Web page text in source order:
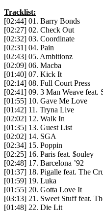
Tracklist:
[02:44] 01. Barry Bonds
[02:27] 02. Check Out
[02:32] 03. Coordinate
[02:31] 04. Pain
[02:43] 05. Ambitionz
[02:09] 06. Macba
[01:40] 07. Kick It
[02:14] 08. Full Court Press
[02:41] 09. 3 Man Weave feat.
[01:55] 10. Gave Me Love
[01:42] 11. Tryna Live
[02:02] 12. Walk In
[01:35] 13. Guest List
[02:02] 14. SGA
[02:34] 15. Poppin
[02:25] 16. Paris feat. $ouley
[02:48] 17. Barcelona ’92
[01:37] 18. Pigalle feat. The
[01:59] 19. Luka
[01:55] 20. Gotta Love It
[03:13] 21. Sweet Stuff feat.
[01:48] 22. Die Lit